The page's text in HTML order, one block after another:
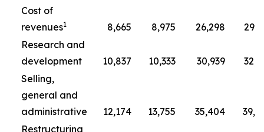
Cost of
revenues1 8,665 8,975 26,298
Research and
development
10,837 10,333 30,939
Selling,
general and
administrative
12,174 13,755 35,404
Restructuring